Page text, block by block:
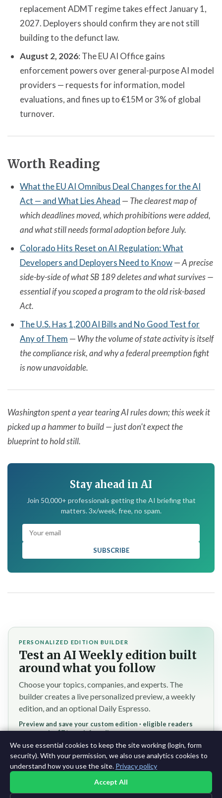
replacement ADMT regime takes effect January 1,
2027. Deployers should confirm they are not still
building to the defunct law.
August 2, 2026: The EU AI Office gains
enforcement powers over general-purpose AI model
providers — requests for information, model
evaluations, and fines up to €15M or 3% of global
turnover.
Worth Reading
What the EU AI Omnibus Deal Changes for the AI
Act — and What Lies Ahead — The clearest map of
which deadlines moved, which prohibitions were added,
and what still needs formal adoption before July.
Colorado Hits Reset on AI Regulation: What
Developers and Deployers Need to Know—A precise
side-by-side of what SB 189 deletes and what survives —
essential if you scoped a program to the old risk-based
Act.
The U.S. Has 1,200 AI Bills and No Good Test for
Any of Them — Why the volume of state activity is itself
the compliance risk, and why a federal preemption fight
is now unavoidable.
Washington spent a year tearing AI rules down; this week it
picked up a hammer to build — just don't expect the
blueprint to hold still.
Stay ahead in AI
Join 50,000+ professionals getting the AI briefing that
matters. 3x/week, free, no spam.
SUBSCRIBE
PERSONALIZED EDITION BUILDER
Test an AI Weekly edition built
around what you follow
Choose your topics, companies, and experts. The
builder creates a live personalized preview, a weekly
edition, and an optional Daily Espresso.
Preview and save your custom edition · eligible readers
reserve the $7/month founding rate
Test the personalized builder →
We use essential cookies to keep the site working (login, form
security). With your permission, we also use analytics cookies to
understand how you use the site. Privacy policy
Accept All